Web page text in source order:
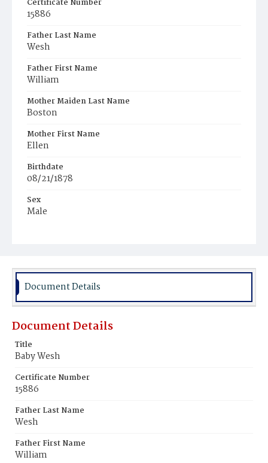
Certificate Number
15886
Father Last Name
Wesh
Father First Name
William
Mother Maiden Last Name
Boston
Mother First Name
Ellen
Birthdate
08/21/1878
Sex
Male
Document Details
Document Details
Title
Baby Wesh
Certificate Number
15886
Father Last Name
Wesh
Father First Name
William